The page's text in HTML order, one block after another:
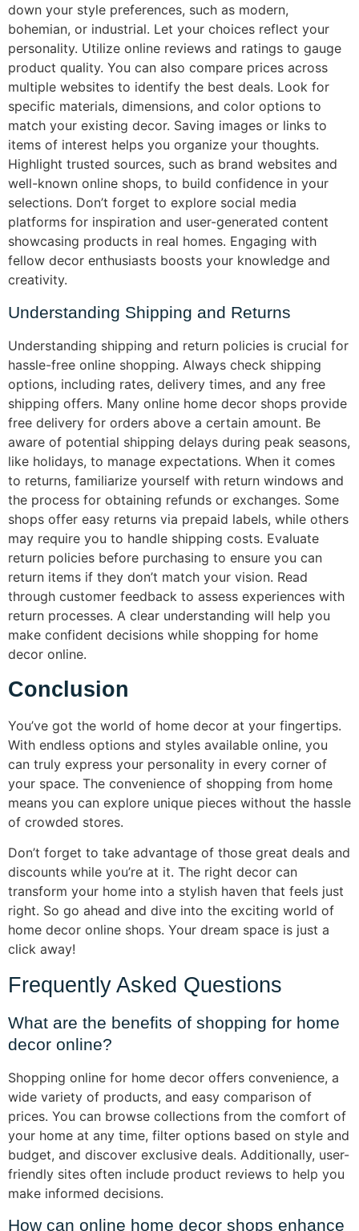
down your style preferences, such as modern,
bohemian, or industrial. Let your choices reflect your
personality. Utilize online reviews and ratings to gauge
product quality. You can also compare prices across
multiple websites to identify the best deals. Look for
specific materials, dimensions, and color options to
match your existing decor. Saving images or links to
items of interest helps you organize your thoughts.
Highlight trusted sources, such as brand websites and
well-known online shops, to build confidence in your
selections. Don’t forget to explore social media
platforms for inspiration and user-generated content
showcasing products in real homes. Engaging with
fellow decor enthusiasts boosts your knowledge and
creativity.
Understanding Shipping and Returns
Understanding shipping and return policies is crucial for
hassle-free online shopping. Always check shipping
options, including rates, delivery times, and any free
shipping offers. Many online home decor shops provide
free delivery for orders above a certain amount. Be
aware of potential shipping delays during peak seasons,
like holidays, to manage expectations. When it comes
to returns, familiarize yourself with return windows and
the process for obtaining refunds or exchanges. Some
shops offer easy returns via prepaid labels, while others
may require you to handle shipping costs. Evaluate
return policies before purchasing to ensure you can
return items if they don’t match your vision. Read
through customer feedback to assess experiences with
return processes. A clear understanding will help you
make confident decisions while shopping for home
decor online.
Conclusion
You’ve got the world of home decor at your fingertips.
With endless options and styles available online, you
can truly express your personality in every corner of
your space. The convenience of shopping from home
means you can explore unique pieces without the hassle
of crowded stores.
Don’t forget to take advantage of those great deals and
discounts while you’re at it. The right decor can
transform your home into a stylish haven that feels just
right. So go ahead and dive into the exciting world of
home decor online shops. Your dream space is just a
click away!
Frequently Asked Questions
What are the benefits of shopping for home
decor online?
Shopping online for home decor offers convenience, a
wide variety of products, and easy comparison of
prices. You can browse collections from the comfort of
your home at any time, filter options based on style and
budget, and discover exclusive deals. Additionally, user-
friendly sites often include product reviews to help you
make informed decisions.
How can online home decor shops enhance